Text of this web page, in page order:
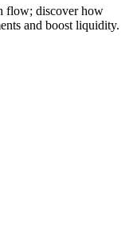
flow; discover how
and boost liquidity.